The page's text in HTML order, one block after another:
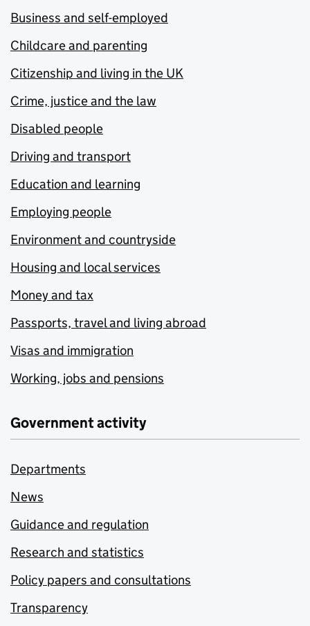
Business and self-employed
Childcare and parenting
Citizenship and living in the UK
Crime, justice and the law
Disabled people
Driving and transport
Education and learning
Employing people
Environment and countryside
Housing and local services
Money and tax
Passports, travel and living abroad
Visas and immigration
Working, jobs and pensions
Government activity
Departments
News
Guidance and regulation
Research and statistics
Policy papers and consultations
Transparency